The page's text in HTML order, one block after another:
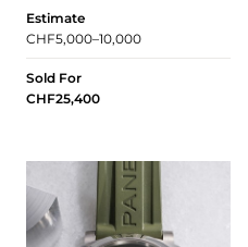
Estimate
CHF5,000–10,000
Sold For
CHF25,400